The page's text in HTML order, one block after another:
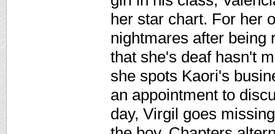
her star chart. For her
nightmares after being
that she's deaf hasn't
she spots Kaori's
an appointment to
day, Virgil goes